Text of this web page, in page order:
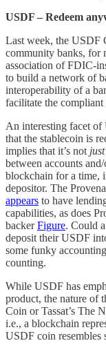
USDF – Redeem
Last week, the USDF
community banks, for
association of FDIC-
to build a network of
interoperability of a
facilitate the
An interesting facet of
that the stablecoin is
implies that it’s not just
between accounts
blockchain for a time,
depositor. The
appears to have
capabilities, as does
backerFigure. Could
deposit their USDF
some funky
counting.
While USDF has
product, the nature of
Coin or Tassat’s The
i.e., a blockchain
USDF coin resembles